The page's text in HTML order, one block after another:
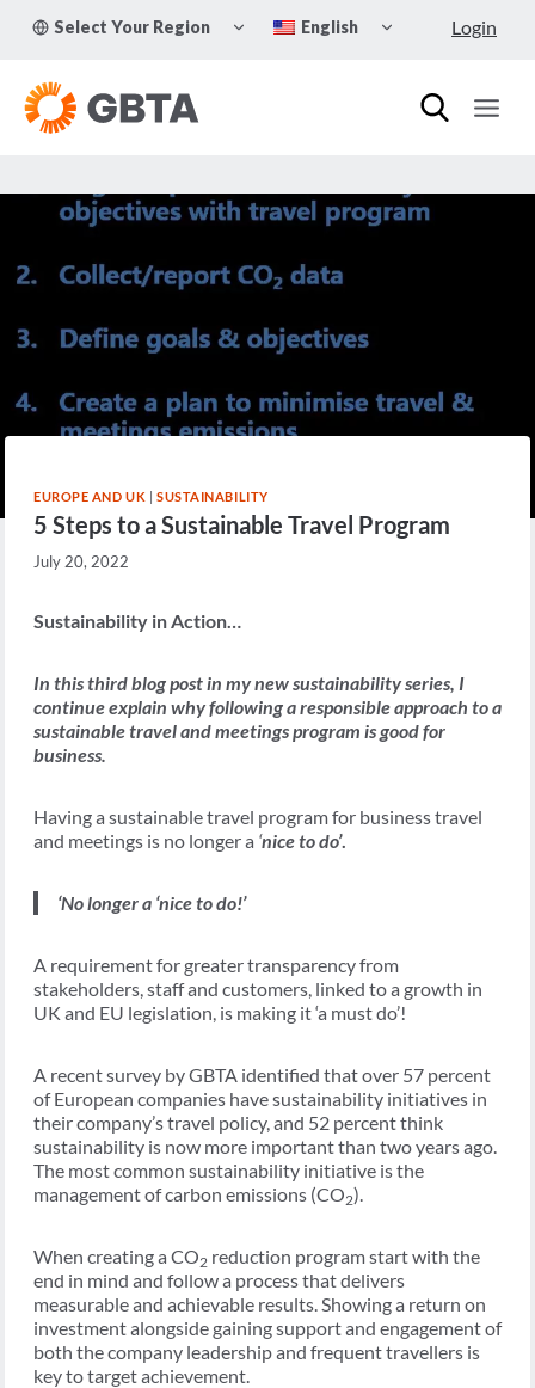
Select Your Region
TOGGLE
CHILD
English
CHILD
Login
EUROPE AND UK SUSTAINABILITY
5 Steps to a Sustainable Travel Program
July 20, 2022
Sustainability in Action…
In this third blog post in my new sustainability series, I
continue explain why following a responsible approach to a
sustainable travel and meetings program is good for
business.
Having a sustainable travel program for business travel
and meetings is no longer a ‘nice to do’.
‘No longer a ‘nice to do!’
A requirement for greater transparency from
stakeholders, staff and customers, linked to a growth in
UK and EU legislation, is making it ‘a must do’!
A recent survey by GBTA identified that over 57 percent
of European companies have sustainability initiatives in
their company’s travel policy, and 52 percent think
sustainability is now more important than two years ago.
The most common sustainability initiative is the
management of carbon emissions (CO2).
When creating a CO2 reduction program start with the
end in mind and follow a process that delivers
measurable and achievable results. Showing a return on
investment alongside gaining support and engagement of
both the company leadership and frequent travellers is
key to target achievement.